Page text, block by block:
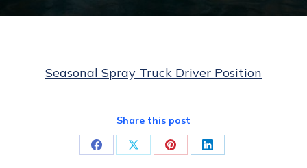
Seasonal Spray Truck Driver Position
Share this post
Share Share Share Share